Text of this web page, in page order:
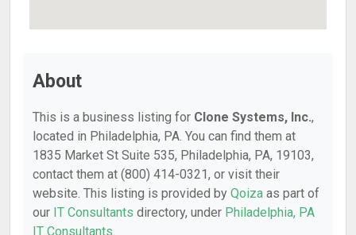
About
This is a business listing for Clone Systems, Inc.,
located in Philadelphia, PA. You can find them at
1835 Market St Suite 535, Philadelphia, PA, 19103,
contact them at (800) 414-0321, or visit their
website. This listing is provided by Qoiza as part of
our IT Consultants directory, under Philadelphia, PA
IT Consultants